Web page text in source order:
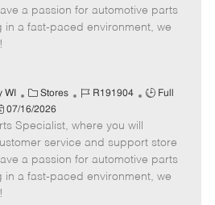
g
o
d
y
p
a passion for automotive parts
in a fast-paced environment, we
WI
C
a
t
e
g
o
Stores
J
b
I
d
R191904
J
T
y
p
Full
07/16/2026
Specialist, where you will
service and support store
a passion for automotive parts
in a fast-paced environment, we